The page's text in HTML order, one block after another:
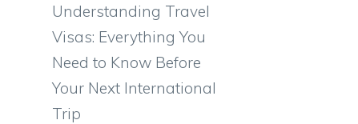
Understanding Travel
Visas: Everything You
Need to Know Before
Your Next International
Trip